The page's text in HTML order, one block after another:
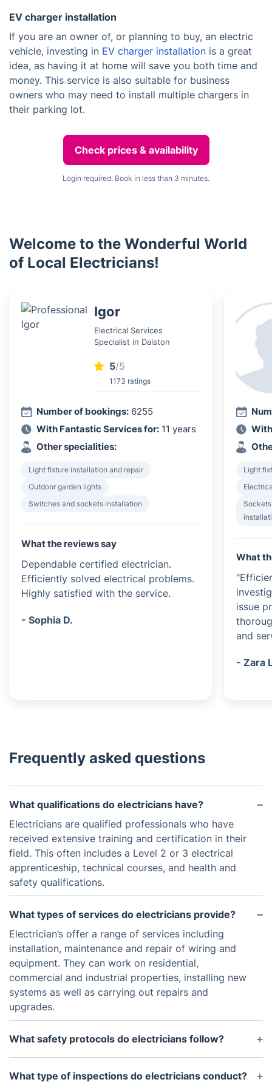
EV charger installation
If you are an owner of, or planning to buy, an electric
vehicle, investing in EV charger installation is a great
idea, as having it at home will save you both time and
money. This service is also suitable for business
owners who may need to install multiple chargers in
their parking lot.
Check prices & availability
Login required. Book in less than 3 minutes.
Welcome to the Wonderful World
of Local Electricians!
Igor
Electrical Services
Specialist in Dalston
5/5
1173 ratings
Number of bookings: 6255
With Fantastic Services for: 11 years
Other specialities:
Light fixture installation and repair
Outdoor garden lights
Switches and sockets installation
What the reviews say
Dependable certified electrician.
Efficiently solved electrical problems.
Highly satisfied with the service.
- Sophia D.
Light
What
issue
and
- Zara
Frequently asked questions
What qualifications do electricians have?
Electricians are qualified professionals who have
received extensive training and certification in their
field. This often includes a Level 2 or 3 electrical
apprenticeship, technical courses, and health and
safety qualifications.
What types of services do electricians provide?
Electrician’s offer a range of services including
installation, maintenance and repair of wiring and
equipment. They can work on residential,
commercial and industrial properties, installing new
systems as well as carrying out repairs and
upgrades.
What safety protocols do electricians follow?
Electricians must follow strict safety protocols
when working with electrical systems. This includes
What type of inspections do electricians conduct?